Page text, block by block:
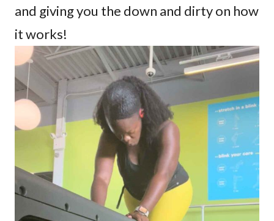
and giving you the down and dirty on how
it works!